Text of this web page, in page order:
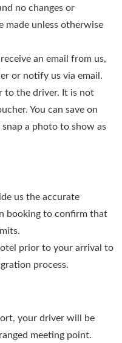
no changes or
made unless otherwise
an email from us,
or notify us via email.
to the driver. It is not
You can save on
a photo to show as
us the accurate
booking to confirm that
prior to your arrival to
process.
your driver will be
meeting point.